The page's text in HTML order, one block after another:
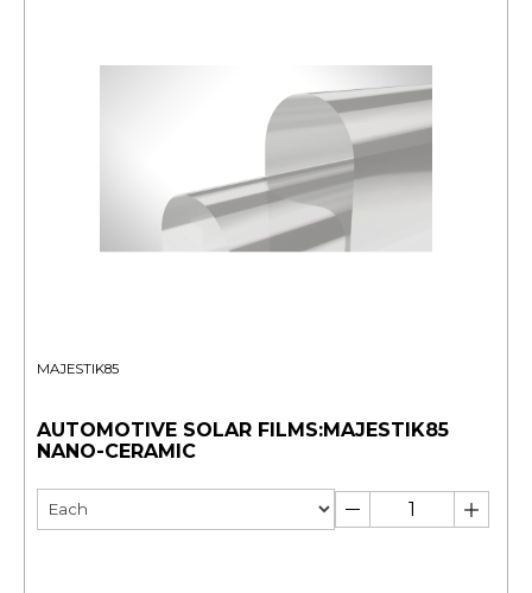
MAJESTIK85
AUTOMOTIVE SOLAR FILMS:MAJESTIK85
NANO-CERAMIC